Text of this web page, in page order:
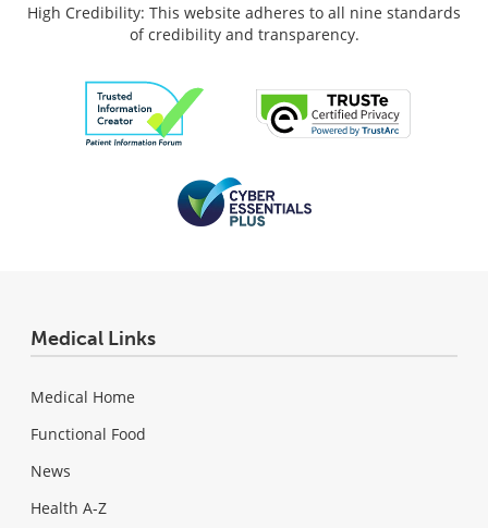
High Credibility: This website adheres to all nine standards
of credibility and transparency.
Medical Links
Medical Home
Functional Food
News
Health A-Z